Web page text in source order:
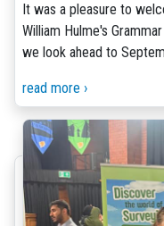
It was a pleasure to
William Hulme's
we look ahead to
read more ›